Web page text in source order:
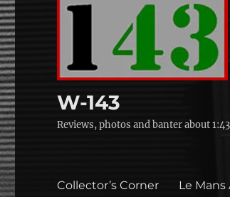
W-143
Reviews, photos and banter about
Collector’s Corner Le Mans